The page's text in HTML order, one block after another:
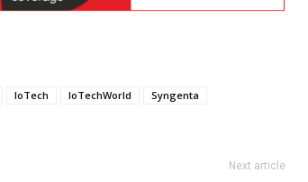
IoTech IoTechWorld
Syngenta
Next article